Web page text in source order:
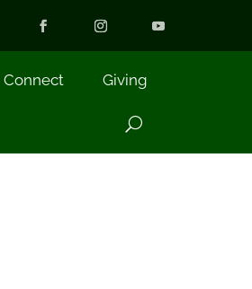
Connect Giving